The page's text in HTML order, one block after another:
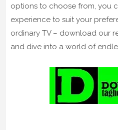
options to choose from, you
experience to suit your
ordinary TV – download our
and dive into a world of